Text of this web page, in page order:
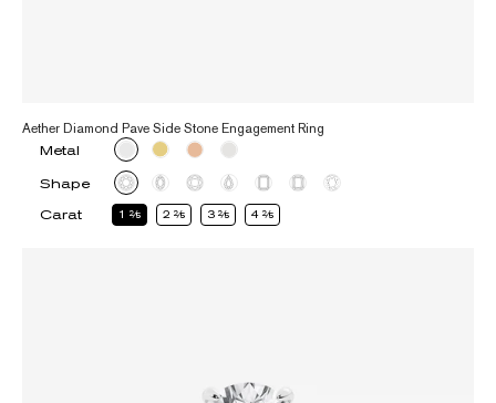
Aether Diamond Pave Side Stone Engagement Ring
Metal
Shape
Carat
1 2 2 2 3 2 4 2